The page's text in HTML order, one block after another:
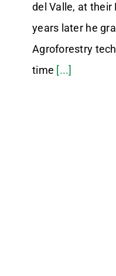
del Valle, at
years later he
Agroforestry
time [...]